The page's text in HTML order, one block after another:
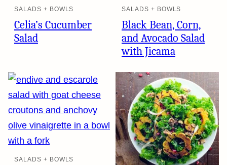
SALADS + BOWLS
Celia’s Cucumber
Salad
SALADS + BOWLS
Black Bean, Corn,
and Avocado Salad
with Jicama
SALADS + BOWLS